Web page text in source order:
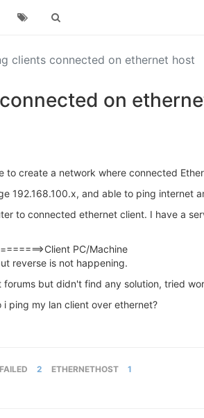
clients connected on ethernet host
on
to create a network where connected
192.168.100.x, and able to ping internet
to connected ethernet client. I have a
PC/Machine
reverse is not happening.
forums but didn't find any solution, tried
i ping my lan client over ethernet?
FAILED 2 ETHERNETHOST 1